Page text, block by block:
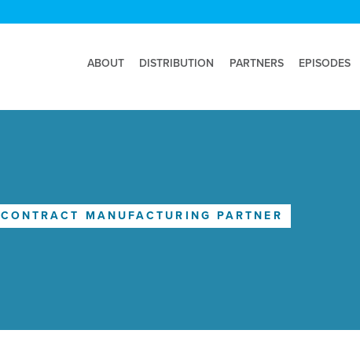
ABOUT DISTRIBUTION PARTNERS EPISODES
CONTRACT MANUFACTURING PARTNER